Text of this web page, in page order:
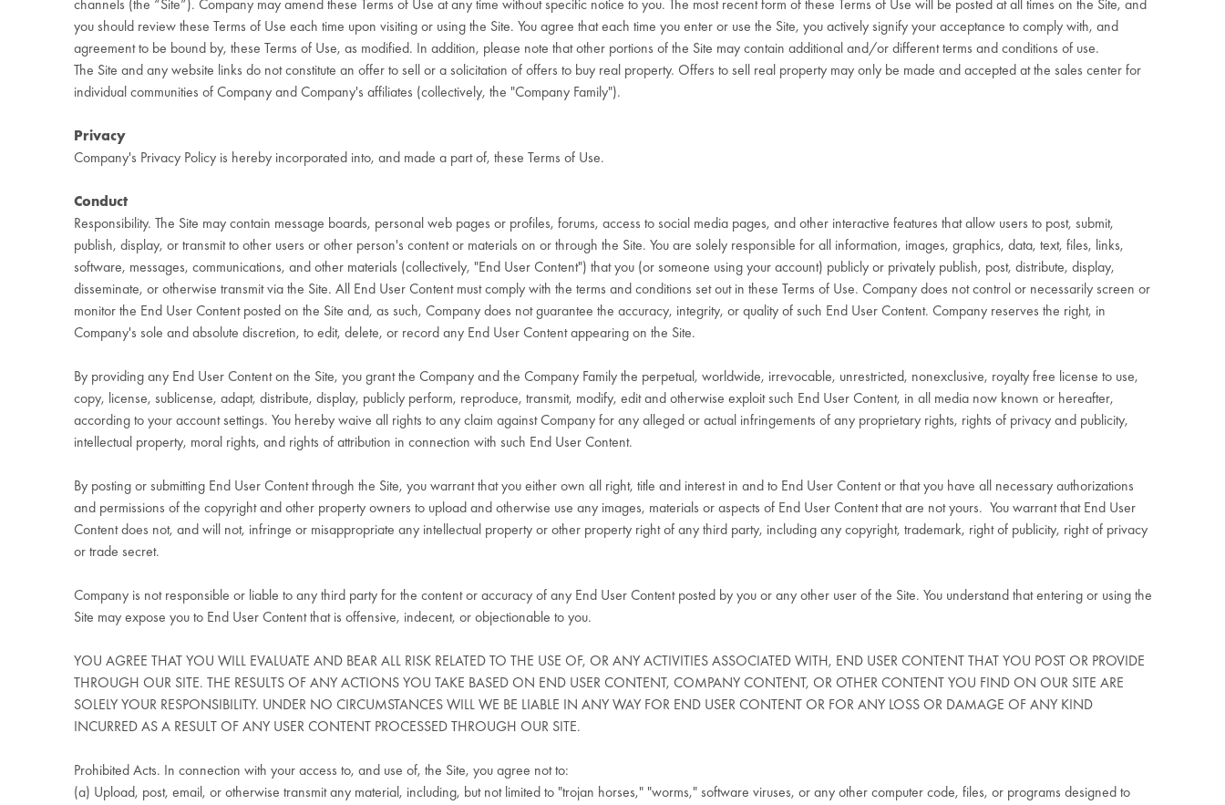
channels (the “Site”). Company may amend these Terms of Use at any time without specific notice to you. The most recent form of these Terms of Use will be posted at all times on the Site, and
you should review these Terms of Use each time upon visiting or using the Site. You agree that each time you enter or use the Site, you actively signify your acceptance to comply with, and
agreement to be bound by, these Terms of Use, as modified. In addition, please note that other portions of the Site may contain additional and/or different terms and conditions of use.
The Site and any website links do not constitute an offer to sell or a solicitation of offers to buy real property. Offers to sell real property may only be made and accepted at the sales center for
individual communities of Company and Company's affiliates (collectively, the "Company Family").
Privacy
Company's Privacy Policy is hereby incorporated into, and made a part of, these Terms of Use.
Conduct
Responsibility. The Site may contain message boards, personal web pages or profiles, forums, access to social media pages, and other interactive features that allow users to post, submit,
publish, display, or transmit to other users or other person's content or materials on or through the Site. You are solely responsible for all information, images, graphics, data, text, files, links,
software, messages, communications, and other materials (collectively, "End User Content") that you (or someone using your account) publicly or privately publish, post, distribute, display,
disseminate, or otherwise transmit via the Site. All End User Content must comply with the terms and conditions set out in these Terms of Use. Company does not control or necessarily screen or
monitor the End User Content posted on the Site and, as such, Company does not guarantee the accuracy, integrity, or quality of such End User Content. Company reserves the right, in
Company's sole and absolute discretion, to edit, delete, or record any End User Content appearing on the Site.
By providing any End User Content on the Site, you grant the Company and the Company Family the perpetual, worldwide, irrevocable, unrestricted, nonexclusive, royalty free license to use,
copy, license, sublicense, adapt, distribute, display, publicly perform, reproduce, transmit, modify, edit and otherwise exploit such End User Content, in all media now known or hereafter,
according to your account settings. You hereby waive all rights to any claim against Company for any alleged or actual infringements of any proprietary rights, rights of privacy and publicity,
intellectual property, moral rights, and rights of attribution in connection with such End User Content.
By posting or submitting End User Content through the Site, you warrant that you either own all right, title and interest in and to End User Content or that you have all necessary authorizations
and permissions of the copyright and other property owners to upload and otherwise use any images, materials or aspects of End User Content that are not yours. You warrant that End User
Content does not, and will not, infringe or misappropriate any intellectual property or other property right of any third party, including any copyright, trademark, right of publicity, right of privacy
or trade secret.
Company is not responsible or liable to any third party for the content or accuracy of any End User Content posted by you or any other user of the Site. You understand that entering or using the
Site may expose you to End User Content that is offensive, indecent, or objectionable to you.
YOU AGREE THAT YOU WILL EVALUATE AND BEAR ALL RISK RELATED TO THE USE OF, OR ANY ACTIVITIES ASSOCIATED WITH, END USER CONTENT THAT YOU POST OR PROVIDE
THROUGH OUR SITE. THE RESULTS OF ANY ACTIONS YOU TAKE BASED ON END USER CONTENT, COMPANY CONTENT, OR OTHER CONTENT YOU FIND ON OUR SITE ARE
SOLELY YOUR RESPONSIBILITY. UNDER NO CIRCUMSTANCES WILL WE BE LIABLE IN ANY WAY FOR END USER CONTENT OR FOR ANY LOSS OR DAMAGE OF ANY KIND
INCURRED AS A RESULT OF ANY USER CONTENT PROCESSED THROUGH OUR SITE.
Prohibited Acts. In connection with your access to, and use of, the Site, you agree not to:
(a) Upload, post, email, or otherwise transmit any material, including, but not limited to "trojan horses," "worms," software viruses, or any other computer code, files, or programs designed to